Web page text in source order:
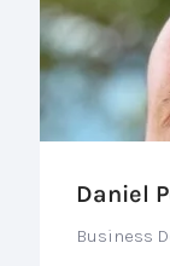
Daniel
Business